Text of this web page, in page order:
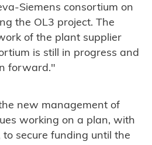
Siemens consortium on
the OL3 project. The
of the plant supplier
is still in progress and
forward."
new management of
working on a plan, with
secure funding until the